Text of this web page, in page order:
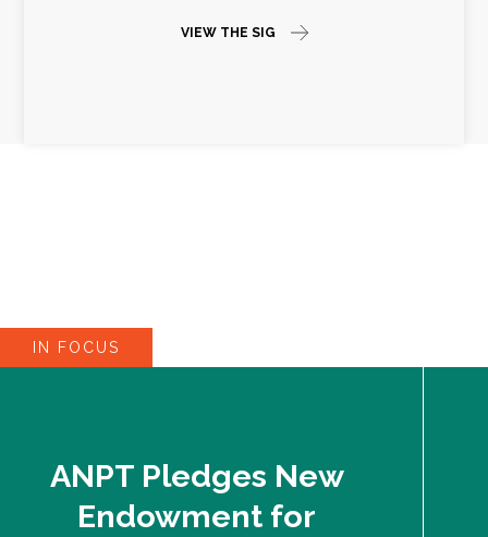
VIEW THE SIG
IN FOCUS
ANPT Pledges New
Endowment for